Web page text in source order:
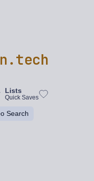
Lists
Quick Saves
Search